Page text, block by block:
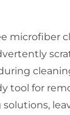
microfiber
tool for